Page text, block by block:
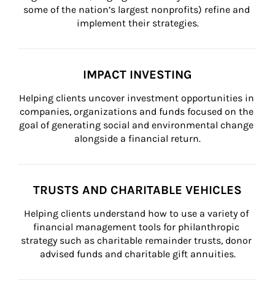
some of the nation’s largest nonprofits) refine and
implement their strategies.
IMPACT INVESTING
Helping clients uncover investment opportunities in
companies, organizations and funds focused on the
goal of generating social and environmental change
alongside a financial return.
TRUSTS AND CHARITABLE VEHICLES
Helping clients understand how to use a variety of
financial management tools for philanthropic
strategy such as charitable remainder trusts, donor
advised funds and charitable gift annuities.